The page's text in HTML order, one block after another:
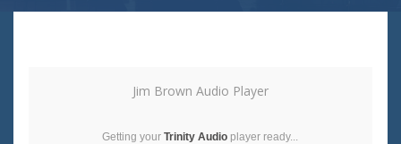
Jim Brown Audio Player
Getting your Trinity Audio player ready...